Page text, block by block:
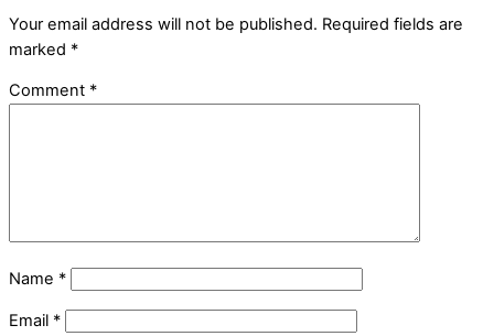
Your email address will not be published. Required fields are
marked *
Comment *
Name *
Email *